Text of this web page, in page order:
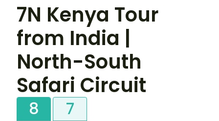
7N Kenya Tour
from India |
North-South
Safari Circuit
8 7